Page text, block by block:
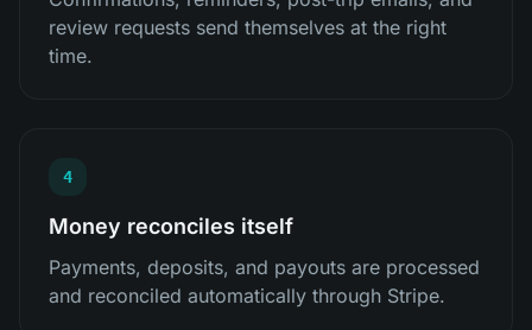
review requests send themselves at the right
time.
4
Money reconciles itself
Payments, deposits, and payouts are processed
and reconciled automatically through Stripe.